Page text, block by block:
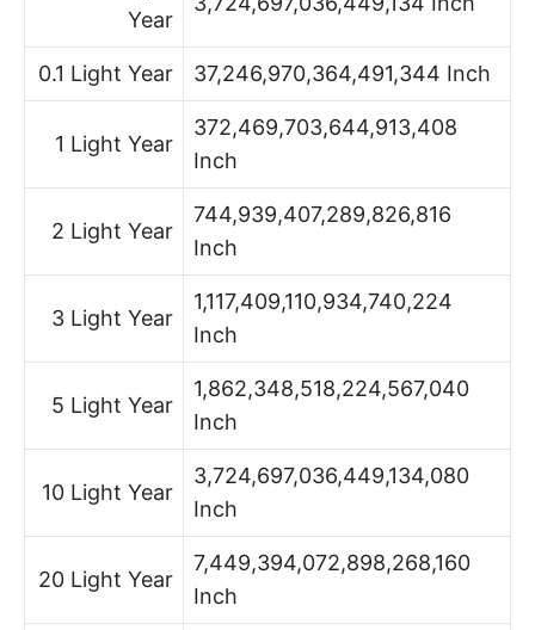
Year
0.1 Light Year 37,246,970,364,491,344 Inch
1 Light Year
372,469,703,644,913,408
Inch
2 Light Year
744,939,407,289,826,816
Inch
3 Light Year
1,117,409,110,934,740,224
Inch
5 Light Year
1,862,348,518,224,567,040
Inch
10 Light Year
3,724,697,036,449,134,080
Inch
20 Light Year
7,449,394,072,898,268,160
Inch